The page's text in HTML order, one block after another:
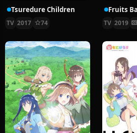
Tsuredure Children
TV 2017 74 TV 2019